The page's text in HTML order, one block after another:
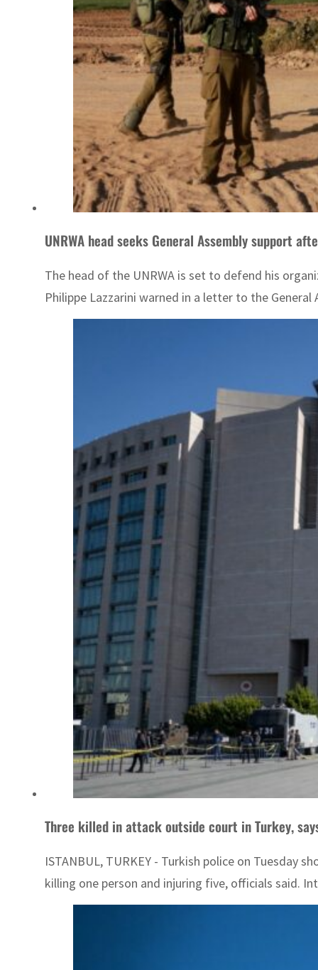
UNRWA head seeks General Assembly support
The head of the UNRWA is set to defend his
Philippe Lazzarini warned in a letter to the
Three killed in attack outside court in Turkey,
ISTANBUL, TURKEY - Turkish police on
killing one person and injuring five, officials said.